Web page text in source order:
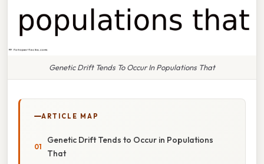
Genetic Drift Tends To Occur In Populations That
ARTICLE MAP
Genetic Drift Tends to Occur in Populations
That